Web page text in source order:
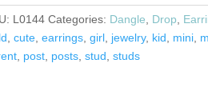
L0144 Categories: Dangle Drop
,cute ,earrings ,girl jewelry, kid mini
post posts ,stud ,studs